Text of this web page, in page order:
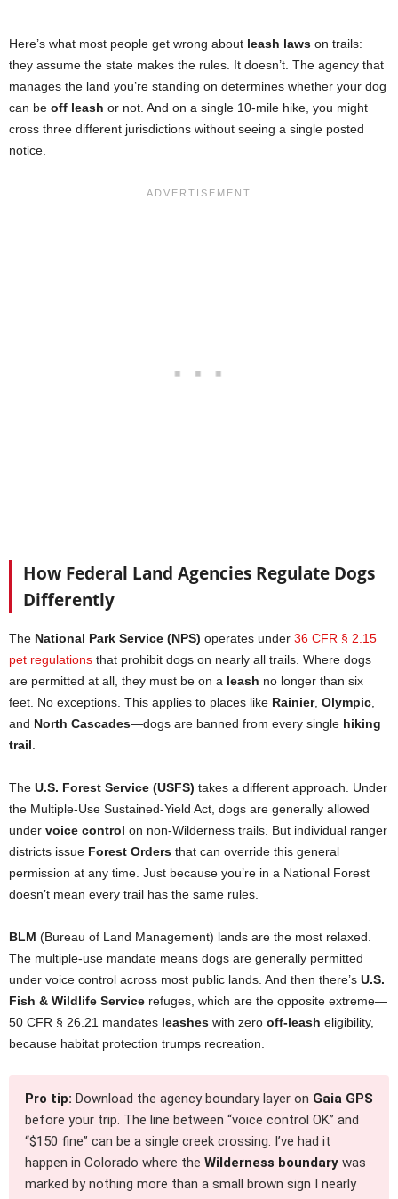
Here’s what most people get wrong about leash laws on trails:
they assume the state makes the rules. It doesn’t. The agency that
manages the land you’re standing on determines whether your dog
can be off leash or not. And on a single 10-mile hike, you might
cross three different jurisdictions without seeing a single posted
notice.
How Federal Land Agencies Regulate Dogs
Differently
The National Park Service (NPS) operates under 36 CFR § 2.15
pet regulations that prohibit dogs on nearly all trails. Where dogs
are permitted at all, they must be on a leash no longer than six
feet. No exceptions. This applies to places like Rainier, Olympic,
and North Cascades—dogs are banned from every single hiking
trail.
The U.S. Forest Service (USFS) takes a different approach. Under
the Multiple-Use Sustained-Yield Act, dogs are generally allowed
under voice control on non-Wilderness trails. But individual ranger
districts issue Forest Orders that can override this general
permission at any time. Just because you’re in a National Forest
doesn’t mean every trail has the same rules.
BLM (Bureau of Land Management) lands are the most relaxed.
The multiple-use mandate means dogs are generally permitted
under voice control across most public lands. And then there’s U.S.
Fish & Wildlife Service refuges, which are the opposite extreme—
50 CFR § 26.21 mandates leashes with zero off-leash eligibility,
because habitat protection trumps recreation.
Pro tip: Download the agency boundary layer on Gaia GPS
before your trip. The line between “voice control OK” and
“$150 fine” can be a single creek crossing. I’ve had it
happen in Colorado where the Wilderness boundary was
marked by nothing more than a small brown sign I nearly